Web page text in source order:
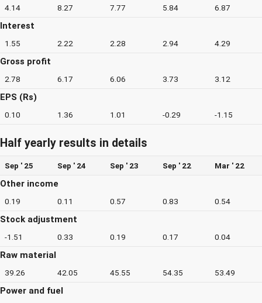
4.14 8.27 7.77 5.84 6.87
Interest
1.55 2.22 2.28 2.94 4.29
Gross profit
2.78 6.17 6.06 3.73 3.12
EPS (Rs)
0.10 1.36 1.01 -0.29 -1.15
Half yearly results in details
Sep ' 25 Sep ' 24 Sep ' 23 Sep ' 22 Mar ' 22
Other income
0.19 0.11 0.57 0.83 0.54
Stock adjustment
-1.51 0.33 0.19 0.17 0.04
Raw material
39.26 42.05 45.55 54.35 53.49
Power and fuel